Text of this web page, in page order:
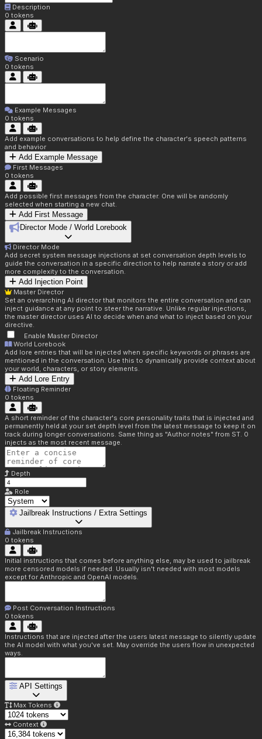
Description
0 tokens
Scenario
0 tokens
Example Messages
0 tokens
Add example conversations to help define the character's speech patterns
and behavior
Add Example Message
First Messages
0 tokens
Add possible first messages from the character. One will be randomly
selected when starting a new chat.
Add First Message
Director Mode / World Lorebook
Director Mode
Add secret system message injections at set conversation depth levels to
guide the conversation in a specific direction to help narrate a story or add
more complexity to the conversation.
Add Injection Point
Master Director
Set an overarching AI director that monitors the entire conversation and can
inject guidance at any point to steer the narrative. Unlike regular injections,
the master director uses AI to decide when and what to inject based on your
directive.
Enable Master Director
World Lorebook
Add lore entries that will be injected when specific keywords or phrases are
mentioned in the conversation. Use this to dynamically provide context about
your world, characters, or story elements.
Add Lore Entry
Floating Reminder
0 tokens
A short reminder of the character's core personality traits that is injected and
permanently held at your set depth level from the latest message to keep it on
track during longer conversations. Same thing as "Author notes" from ST. 0
injects as the most recent message.
Depth
Role
Jailbreak Instructions / Extra Settings
Jailbreak Instructions
0 tokens
Initial instructions that comes before anything else, may be used to jailbreak
more censored models if needed. Usually isn't needed with most models
except for Anthropic and OpenAI models.
Post Conversation Instructions
0 tokens
Instructions that are injected after the users latest message to silently update
the AI model with what you've set. May override the users flow in unexpected
ways.
API Settings
Max Tokens
Context